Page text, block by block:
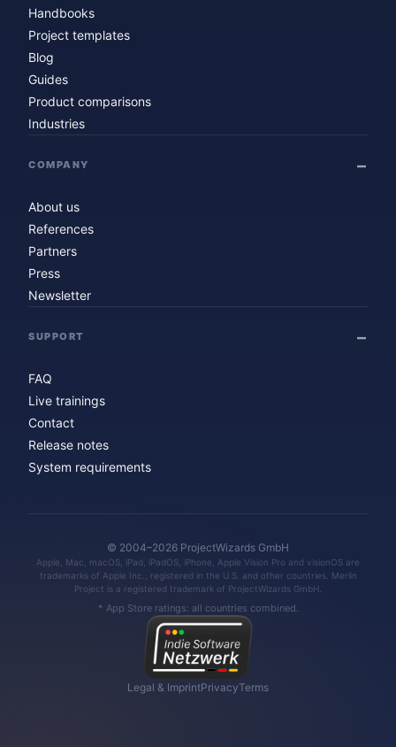
Handbooks
Project templates
Blog
Guides
Product comparisons
Industries
COMPANY
About us
References
Partners
Press
Newsletter
SUPPORT
FAQ
Live trainings
Contact
Release notes
System requirements
© 2004–2026 ProjectWizards GmbH
Apple, Mac, macOS, iPad, iPadOS, iPhone, Apple Vision Pro and visionOS are
trademarks of Apple Inc., registered in the U.S. and other countries. Merlin
Project is a registered trademark of ProjectWizards GmbH.
* App Store ratings: all countries combined.
Legal & ImprintPrivacyTerms